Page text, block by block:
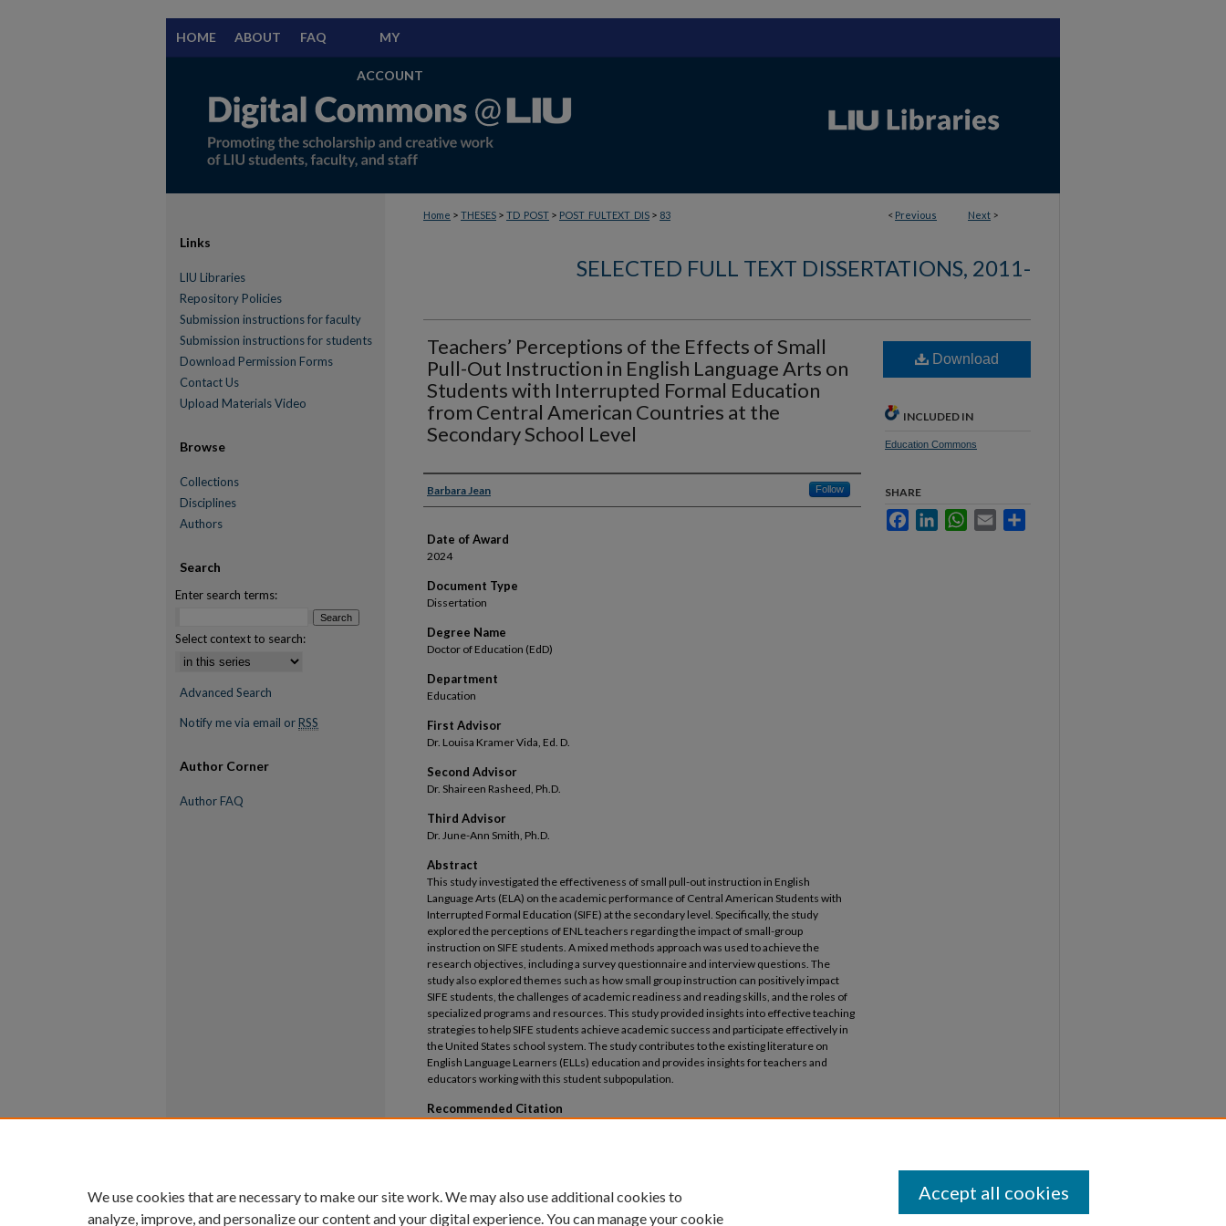
HOME ABOUT FAQ MY
ACCOUNT
< Previous Next >
Home > THESES > TD_POST > POST_FULTEXT_DIS > 83
SELECTED FULL TEXT DISSERTATIONS, 2011-
Teachers’ Perceptions of the Effects of Small
Pull-Out Instruction in English Language Arts on
Students with Interrupted Formal Education
from Central American Countries at the
Secondary School Level
Author
Barbara Jean Follow
Date of Award
2024
Document Type
Dissertation
Degree Name
Doctor of Education (EdD)
Department
Education
First Advisor
Dr. Louisa Kramer Vida, Ed. D.
Second Advisor
Dr. Shaireen Rasheed, Ph.D.
Third Advisor
Dr. June-Ann Smith, Ph.D.
Abstract
This study investigated the effectiveness of small pull-out instruction in English
Language Arts (ELA) on the academic performance of Central American Students with
Interrupted Formal Education (SIFE) at the secondary level. Specifically, the study
explored the perceptions of ENL teachers regarding the impact of small-group
instruction on SIFE students. A mixed methods approach was used to achieve the
research objectives, including a survey questionnaire and interview questions. The
study also explored themes such as how small group instruction can positively impact
SIFE students, the challenges of academic readiness and reading skills, and the roles of
specialized programs and resources. This study provided insights into effective teaching
strategies to help SIFE students achieve academic success and participate effectively in
the United States school system. The study contributes to the existing literature on
English Language Learners (ELLs) education and provides insights for teachers and
educators working with this student subpopulation.
Recommended Citation
Download
INCLUDED IN
Education Commons
SHARE
FacebookLinkedInWhatsApp
Email
Links
LIU Libraries
Repository Policies
Submission instructions for faculty
Submission instructions for students
Download Permission Forms
Contact Us
Upload Materials Video
Browse
Collections
Disciplines
Authors
Search
Enter search terms:
Select context to search:
Advanced Search
Notify me via email or RSS
Author Corner
Author FAQ
We use cookies that are necessary to make our site work. We may also use additional cookies to
analyze, improve, and personalize our content and your digital experience. You can manage your cookie
Accept all cookies